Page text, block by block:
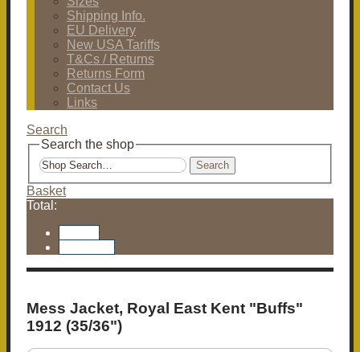
Shipping Info.
EU Delivery
New USA Tariffs
T&Cs / Returns
Returns Form
Contact Us
Links
Search
Search the shop
Search
Basket
Total:
Mess Jacket, Royal East Kent "Buffs"
1912 (35/36")